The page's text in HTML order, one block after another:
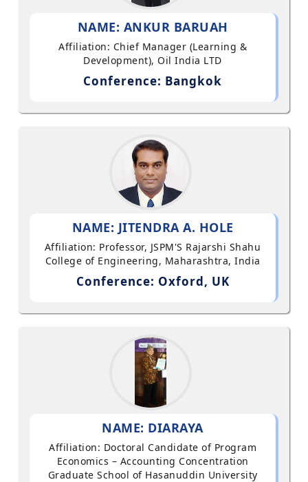
NAME: ANKUR BARUAH
Affiliation: Chief Manager (Learning &
Development), Oil India LTD
Conference: Bangkok
NAME: JITENDRA A. HOLE
Affiliation: Professor, JSPM'S Rajarshi Shahu
College of Engineering, Maharashtra, India
Conference: Oxford, UK
NAME: DIARAYA
Affiliation: Doctoral Candidate of Program
Economics – Accounting Concentration
Graduate School of Hasanuddin University